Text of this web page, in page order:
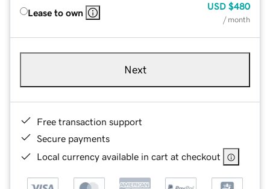
Lease to own
USD $480
/ month
Next
Free transaction support
Secure payments
Local currency available in cart at checkout